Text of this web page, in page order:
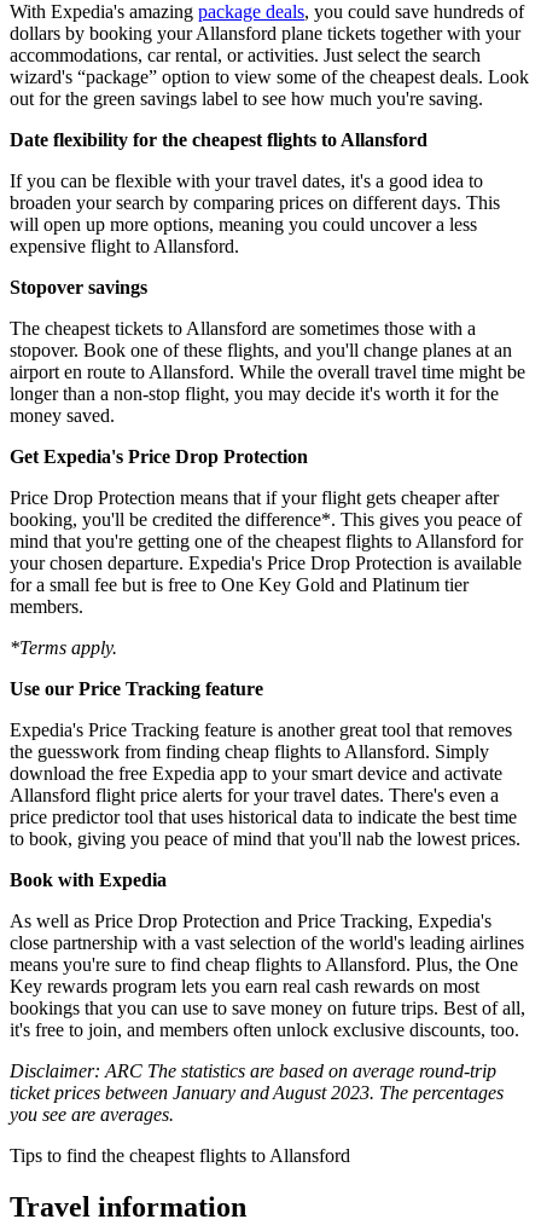
With Expedia's amazing package deals, you could save hundreds of
dollars by booking your Allansford plane tickets together with your
accommodations, car rental, or activities. Just select the search
wizard's “package” option to view some of the cheapest deals. Look
out for the green savings label to see how much you're saving.
Date flexibility for the cheapest flights to Allansford
If you can be flexible with your travel dates, it's a good idea to
broaden your search by comparing prices on different days. This
will open up more options, meaning you could uncover a less
expensive flight to Allansford.
Stopover savings
The cheapest tickets to Allansford are sometimes those with a
stopover. Book one of these flights, and you'll change planes at an
airport en route to Allansford. While the overall travel time might be
longer than a non-stop flight, you may decide it's worth it for the
money saved.
Get Expedia's Price Drop Protection
Price Drop Protection means that if your flight gets cheaper after
booking, you'll be credited the difference*. This gives you peace of
mind that you're getting one of the cheapest flights to Allansford for
your chosen departure. Expedia's Price Drop Protection is available
for a small fee but is free to One Key Gold and Platinum tier
members.
*Terms apply.
Use our Price Tracking feature
Expedia's Price Tracking feature is another great tool that removes
the guesswork from finding cheap flights to Allansford. Simply
download the free Expedia app to your smart device and activate
Allansford flight price alerts for your travel dates. There's even a
price predictor tool that uses historical data to indicate the best time
to book, giving you peace of mind that you'll nab the lowest prices.
Book with Expedia
As well as Price Drop Protection and Price Tracking, Expedia's
close partnership with a vast selection of the world's leading airlines
means you're sure to find cheap flights to Allansford. Plus, the One
Key rewards program lets you earn real cash rewards on most
bookings that you can use to save money on future trips. Best of all,
it's free to join, and members often unlock exclusive discounts, too.
Disclaimer: ARC The statistics are based on average round-trip
ticket prices between January and August 2023. The percentages
you see are averages.
Tips to find the cheapest flights to Allansford
Travel information